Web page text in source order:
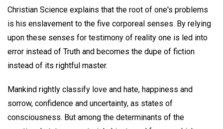
Christian Science explains that the root of one's problems
is his enslavement to the five corporeal senses. By relying
upon these senses for testimony of reality one is led into
error instead of Truth and becomes the dupe of fiction
instead of its rightful master.
Mankind rightly classify love and hate, happiness and
sorrow, confidence and uncertainty, as states of
consciousness. But among the determinants of the